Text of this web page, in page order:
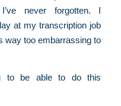
never forgotten. I
at my transcription job
way too embarrassing to
to be able to do this